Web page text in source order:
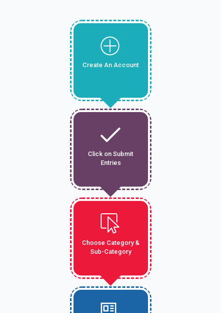
Create An Account
Click on Submit
Entries
Choose Category &
Sub-Category